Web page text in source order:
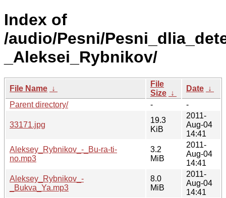
Index of
/audio/Pesni/
_Aleksei_Rybnikov/
File Name ↓
File
Size ↓
Date ↓
Parent directory/
- -
33171.jpg
19.3
KiB
2011-
Aug-04
14:41
Aleksey_Rybnikov_-_Bu-ra-ti-
no.mp3
3.2
MiB
2011-
Aug-04
14:41
Aleksey_Rybnikov_-
_Bukva_Ya.mp3
8.0
MiB
2011-
Aug-04
14:41